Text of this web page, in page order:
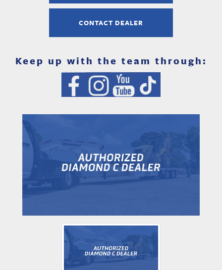
CONTACT DEALER
Keep up with the team through: